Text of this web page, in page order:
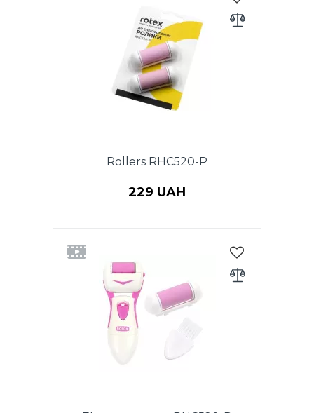
Rollers RHC520-P
229 UAH
coarse skin + roller for polishing
to RHC520-P